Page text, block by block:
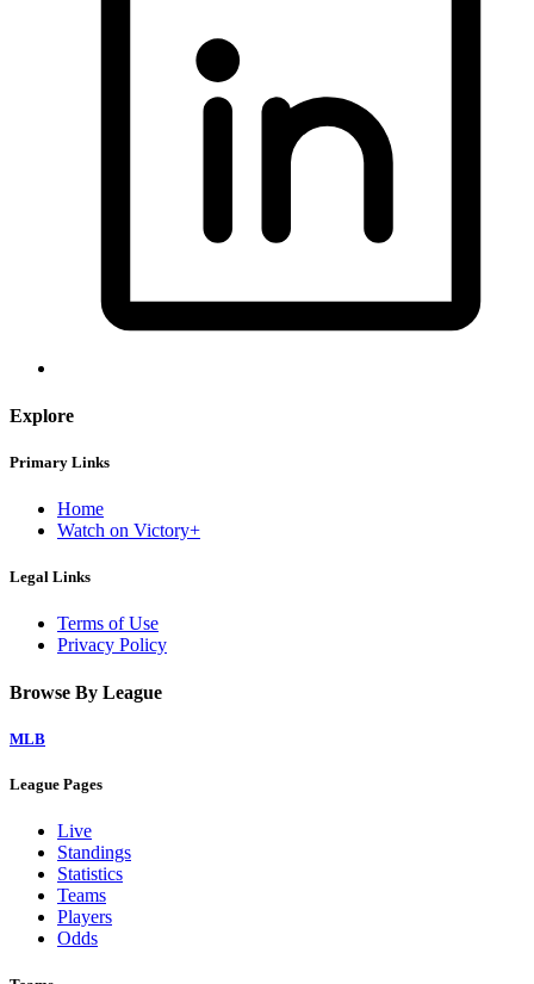
Explore
Primary Links
Home
Watch on Victory+
Legal Links
Terms of Use
Privacy Policy
Browse By League
MLB
League Pages
Live
Standings
Statistics
Teams
Players
Odds